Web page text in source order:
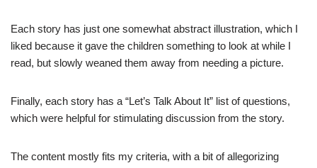
Each story has just one somewhat abstract illustration, which I
liked because it gave the children something to look at while I
read, but slowly weaned them away from needing a picture.
Finally, each story has a “Let’s Talk About It” list of questions,
which were helpful for stimulating discussion from the story.
The content mostly fits my criteria, with a bit of allegorizing